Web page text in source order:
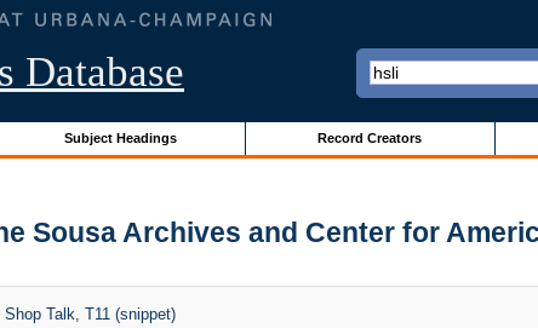
Database
Subject Headings Record Creators
Sousa Archives and Center for
Talk, T11 (snippet)